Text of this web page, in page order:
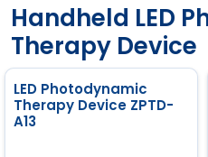
Handheld LED
Therapy Device
LED Photodynamic
Therapy Device ZPTD-
A13